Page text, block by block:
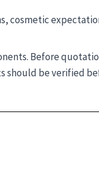
cosmetic
Before
should be verified